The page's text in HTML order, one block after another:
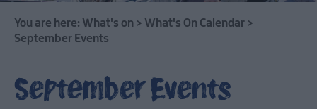
Events
April
Events
You are here: What's on > What's On Calendar >
September Events
September Events